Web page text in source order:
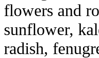
flowers and
sunflower,
radish,